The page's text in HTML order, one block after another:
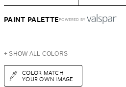
PAINT PALETTEPOWERED BY
+ SHOW ALL COLORS
COLOR MATCH
YOUR OWN IMAGE